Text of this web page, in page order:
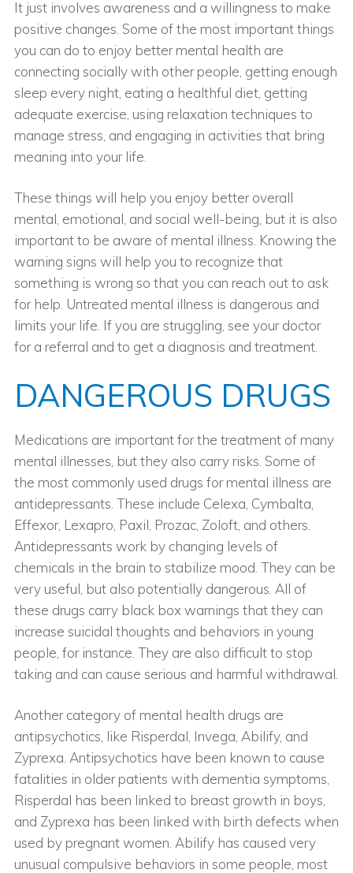
It just involves awareness and a willingness to make
positive changes. Some of the most important things
you can do to enjoy better mental health are
connecting socially with other people, getting enough
sleep every night, eating a healthful diet, getting
adequate exercise, using relaxation techniques to
manage stress, and engaging in activities that bring
meaning into your life.
These things will help you enjoy better overall
mental, emotional, and social well-being, but it is also
important to be aware of mental illness. Knowing the
warning signs will help you to recognize that
something is wrong so that you can reach out to ask
for help. Untreated mental illness is dangerous and
limits your life. If you are struggling, see your doctor
for a referral and to get a diagnosis and treatment.
DANGEROUS DRUGS
Medications are important for the treatment of many
mental illnesses, but they also carry risks. Some of
the most commonly used drugs for mental illness are
antidepressants. These include Celexa, Cymbalta,
Effexor, Lexapro, Paxil, Prozac, Zoloft, and others.
Antidepressants work by changing levels of
chemicals in the brain to stabilize mood. They can be
very useful, but also potentially dangerous. All of
these drugs carry black box warnings that they can
increase suicidal thoughts and behaviors in young
people, for instance. They are also difficult to stop
taking and can cause serious and harmful withdrawal.
Another category of mental health drugs are
antipsychotics, like Risperdal, Invega, Abilify, and
Zyprexa. Antipsychotics have been known to cause
fatalities in older patients with dementia symptoms,
Risperdal has been linked to breast growth in boys,
and Zyprexa has been linked with birth defects when
used by pregnant women. Abilify has caused very
unusual compulsive behaviors in some people, most